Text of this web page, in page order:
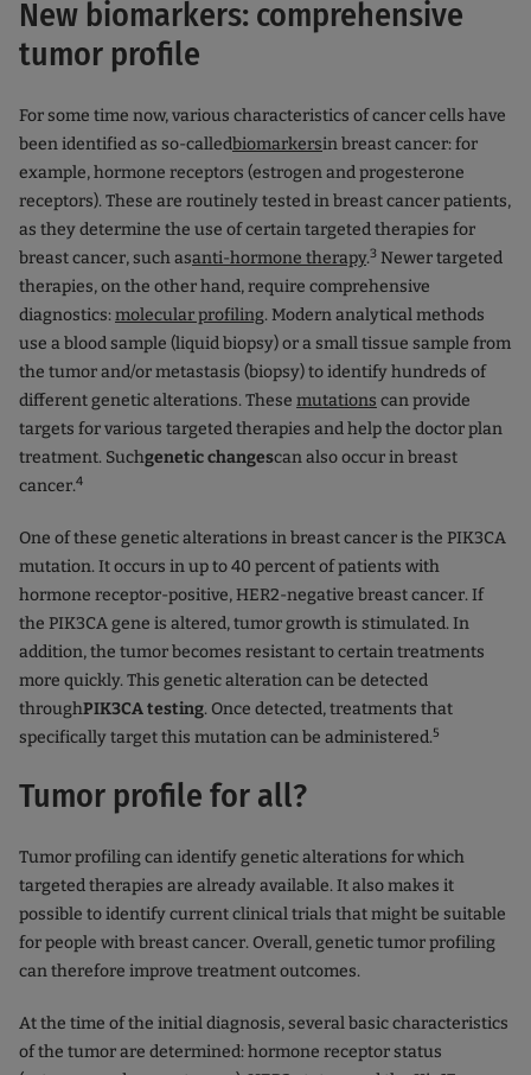
New biomarkers: comprehensive
tumor profile
For some time now, various characteristics of cancer cells have
been identified as so-calledbiomarkersin breast cancer: for
example, hormone receptors (estrogen and progesterone
receptors). These are routinely tested in breast cancer patients,
as they determine the use of certain targeted therapies for
breast cancer, such asanti-hormone therapy.3 Newer targeted
therapies, on the other hand, require comprehensive
diagnostics:molecular profiling. Modern analytical methods
use a blood sample (liquid biopsy) or a small tissue sample from
the tumor and/or metastasis (biopsy) to identify hundreds of
different genetic alterations. These mutations can provide
targets for various targeted therapies and help the doctor plan
treatment. Suchgenetic changescan also occur in breast
cancer.4
One of these genetic alterations in breast cancer is the PIK3CA
mutation. It occurs in up to 40 percent of patients with
hormone receptor-positive, HER2-negative breast cancer. If
the PIK3CA gene is altered, tumor growth is stimulated. In
addition, the tumor becomes resistant to certain treatments
more quickly. This genetic alteration can be detected
throughPIK3CA testing. Once detected, treatments that
specifically target this mutation can be administered.5
Tumor profile for all?
Tumor profiling can identify genetic alterations for which
targeted therapies are already available. It also makes it
possible to identify current clinical trials that might be suitable
for people with breast cancer. Overall, genetic tumor profiling
can therefore improve treatment outcomes.
At the time of the initial diagnosis, several basic characteristics
of the tumor are determined: hormone receptor status